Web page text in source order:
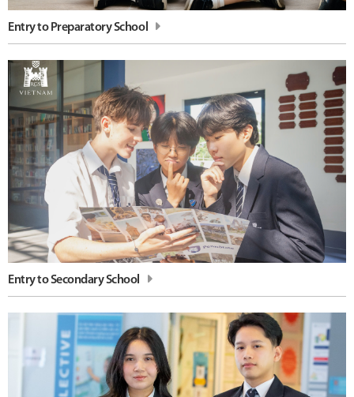
Entry to Preparatory School
Entry to Secondary School